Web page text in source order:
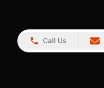
Call Us